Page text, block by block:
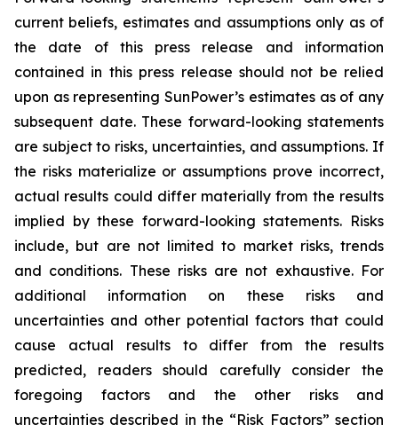
current beliefs, estimates and assumptions only as of
the date of this press release and information
contained in this press release should not be relied
upon as representing SunPower’s estimates as of any
subsequent date. These forward-looking statements
are subject to risks, uncertainties, and assumptions. If
the risks materialize or assumptions prove incorrect,
actual results could differ materially from the results
implied by these forward-looking statements. Risks
include, but are not limited to market risks, trends
and conditions. These risks are not exhaustive. For
additional information on these risks and
uncertainties and other potential factors that could
cause actual results to differ from the results
predicted, readers should carefully consider the
foregoing factors and the other risks and
uncertainties described in the “Risk Factors” section